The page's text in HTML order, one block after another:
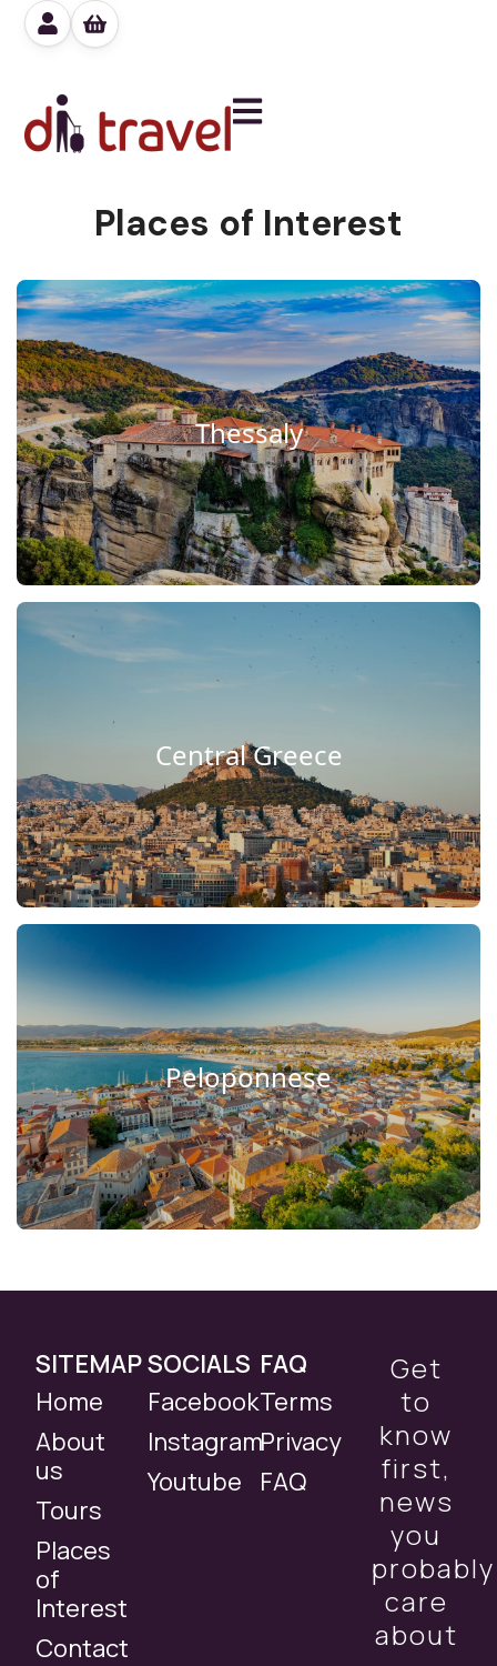
Places of Interest
Thessaly
Central Greece
Peloponnese
SITEMAP
Home
About
us
Tours
Places
of
Interest
Contact
SOCIALS
Facebook
Instagram
Youtube
FAQ
Terms
Privacy
FAQ
Get
to
know
first,
news
you
probably
care
about